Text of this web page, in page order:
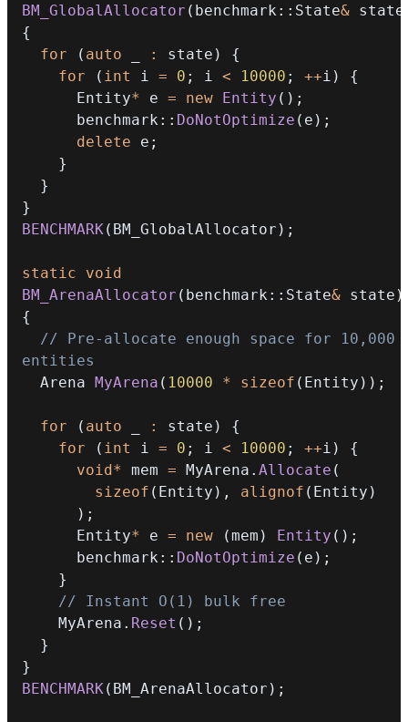
BM_GlobalAllocator ( benchmark :: State& state
{
for
( auto : state )
{
for
( int i = 0 ; i < 10000 ; ++i )
{
      Entity
* e = new Entity ( ) ;
      benchmark
:: DoNotOptimize ( e ) ;
delete e ;
}
}
}
BENCHMARK ( BM_GlobalAllocator ) ;
static
void
BM_ArenaAllocator ( benchmark :: State& state )
{
// Pre-allocate enough space for 10,000
entities
  Arena
MyArena ( 10000 * sizeof ( Entity ) ) ;
for ( auto : state )
{
for
( int i = 0 ; i < 10000 ; ++i )
{
void* mem = MyArena . Allocate (
sizeof ( Entity ) , alignof ( Entity )
) ;
      Entity
* e = new (mem ) Entity ( ) ;
      benchmark
:: DoNotOptimize ( e ) ;
}
// Instant O(1) bulk free
    MyArena
. Reset ( ) ;
}
}
BENCHMARK ( BM_ArenaAllocator ) ;